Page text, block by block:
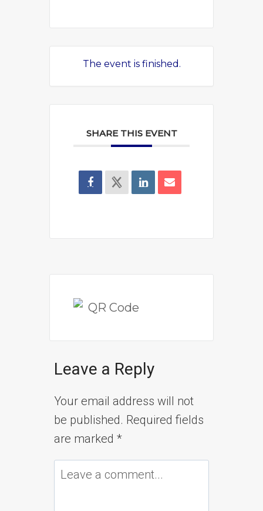
The event is finished.
SHARE THIS EVENT
Leave a Reply
Your email address will not
be published. Required fields
are marked *